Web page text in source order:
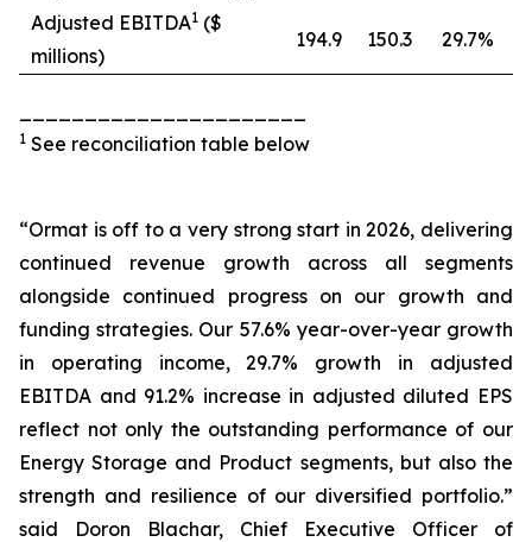
Adjusted EBITDA1 ($
millions)
194.9 150.3 29.7%
1 See reconciliation table below
“Ormat is off to a very strong start in 2026, delivering
continued revenue growth across all segments
alongside continued progress on our growth and
funding strategies. Our 57.6% year-over-year growth
in operating income, 29.7% growth in adjusted
EBITDA and 91.2% increase in adjusted diluted EPS
reflect not only the outstanding performance of our
Energy Storage and Product segments, but also the
strength and resilience of our diversified portfolio.”
said Doron Blachar, Chief Executive Officer of